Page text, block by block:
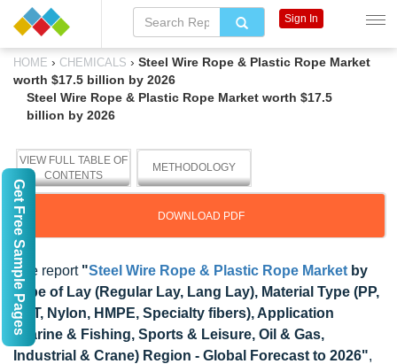
HOME › CHEMICALS › Steel Wire Rope & Plastic Rope Market
worth $17.5 billion by 2026
Steel Wire Rope & Plastic Rope Market worth $17.5
billion by 2026
VIEW FULL TABLE OF
CONTENTS
METHODOLOGY
DOWNLOAD PDF
The report "Steel Wire Rope & Plastic Rope Market by
Type of Lay (Regular Lay, Lang Lay), Material Type (PP,
PET, Nylon, HMPE, Specialty fibers), Application
(Marine & Fishing, Sports & Leisure, Oil & Gas,
Industrial & Crane) Region - Global Forecast to 2026",
Sign In
Get Free Sample Pages